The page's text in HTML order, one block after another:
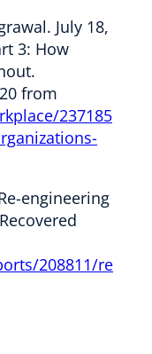
July 18,
3: How
from
237185
engineering
208811/re